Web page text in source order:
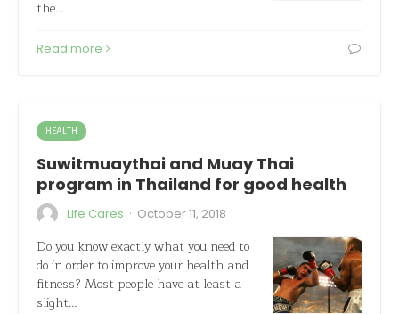
the…
Read more
HEALTH
Suwitmuaythai and Muay Thai
program in Thailand for good health
Life Cares · October 11, 2018
Do you know exactly what you need to
do in order to improve your health and
fitness? Most people have at least a
slight…